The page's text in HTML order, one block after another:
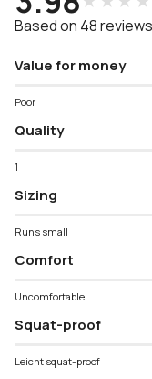
Based on 48 reviews
Value for money
Poor
Quality
1
Sizing
Runs small
Comfort
Uncomfortable
Squat-proof
Leicht squat-proof